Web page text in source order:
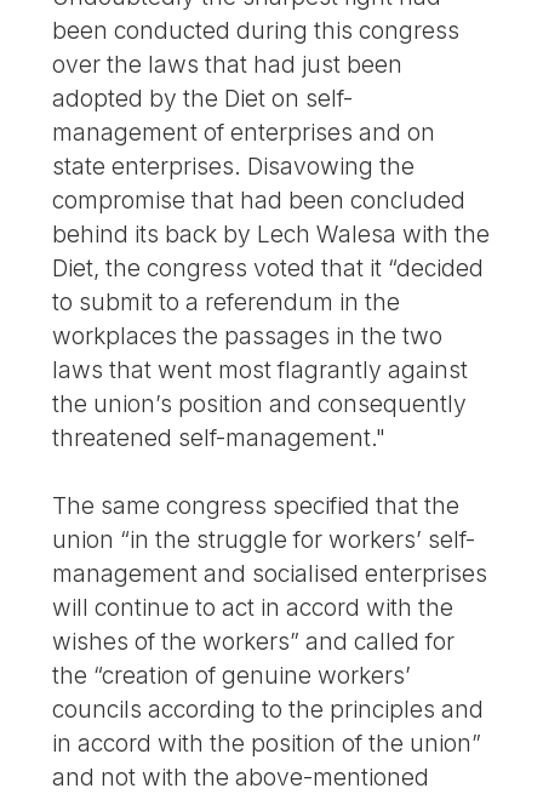
been conducted during this congress
over the laws that had just been
adopted by the Diet on self-
management of enterprises and on
state enterprises. Disavowing the
compromise that had been concluded
behind its back by Lech Walesa with the
Diet, the congress voted that it “decided
to submit to a referendum in the
workplaces the passages in the two
laws that went most flagrantly against
the union’s position and consequently
threatened self-management."
The same congress specified that the
union “in the struggle for workers’ self-
management and socialised enterprises
will continue to act in accord with the
wishes of the workers” and called for
the “creation of genuine workers’
councils according to the principles and
in accord with the position of the union”
and not with the above-mentioned